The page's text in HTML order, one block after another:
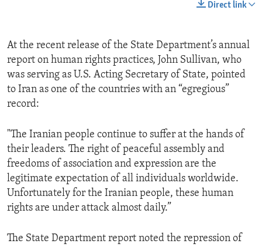
Direct link
At the recent release of the State Department’s annual
report on human rights practices, John Sullivan, who
was serving as U.S. Acting Secretary of State, pointed
to Iran as one of the countries with an “egregious”
record:
"The Iranian people continue to suffer at the hands of
their leaders. The right of peaceful assembly and
freedoms of association and expression are the
legitimate expectation of all individuals worldwide.
Unfortunately for the Iranian people, these human
rights are under attack almost daily.”
The State Department report noted the repression of